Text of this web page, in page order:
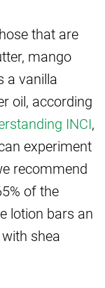
that are
mango
a vanilla
oil, according
INCI,
experiment
recommend
of the
lotion bars an
shea